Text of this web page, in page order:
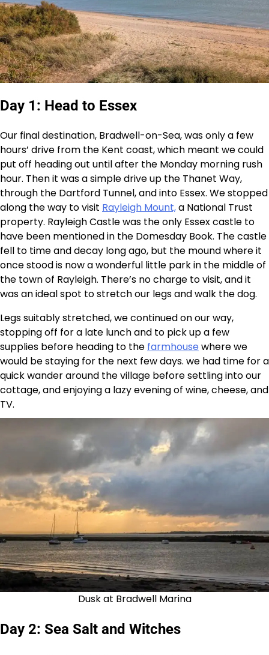
Day 1: Head to Essex
Our final destination, Bradwell-on-Sea, was only a few
hours’ drive from the Kent coast, which meant we could
put off heading out until after the Monday morning rush
hour. Then it was a simple drive up the Thanet Way,
through the Dartford Tunnel, and into Essex. We stopped
along the way to visit Rayleigh Mount,a National Trust
property. Rayleigh Castle was the only Essex castle to
have been mentioned in the Domesday Book. The castle
fell to time and decay long ago, but the mound where it
once stood is now a wonderful little park in the middle of
the town of Rayleigh. There’s no charge to visit, and it
was an ideal spot to stretch our legs and walk the dog.
Legs suitably stretched, we continued on our way,
stopping off for a late lunch and to pick up a few
supplies before heading to the farmhouse where we
would be staying for the next few days. we had time for a
quick wander around the village before settling into our
cottage, and enjoying a lazy evening of wine, cheese, and
TV.
Dusk at Bradwell Marina
Day 2: Sea Salt and Witches